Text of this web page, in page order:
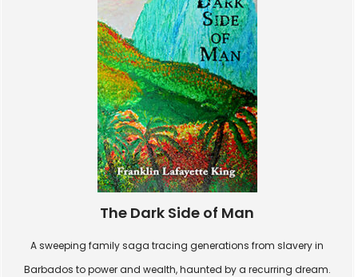
The Dark Side of Man
A sweeping family saga tracing generations from slavery in
Barbados to power and wealth, haunted by a recurring dream.